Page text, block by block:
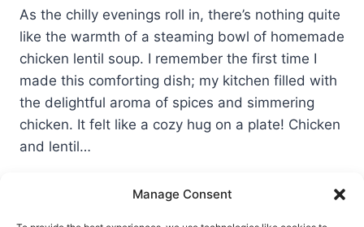
Manage Consent
As the chilly evenings roll in, there’s nothing quite
like the warmth of a steaming bowl of homemade
chicken lentil soup. I remember the first time I
made this comforting dish; my kitchen filled with
the delightful aroma of spices and simmering
chicken. It felt like a cozy hug on a plate! Chicken
and lentil…